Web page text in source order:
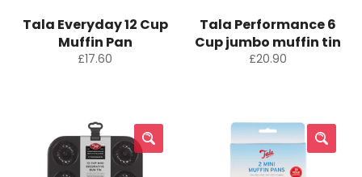
Tala Everyday 12 Cup
Muffin Pan
Regular
£17.60
Tala Performance 6
Cup jumbo muffin tin
Regular
£20.90